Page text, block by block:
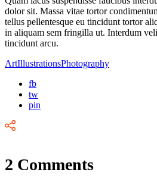
dolor sit. Massa vitae tortor
tellus pellentesque eu tincidunt tortor
in aliquam sem fringilla ut. Interdum
tincidunt arcu.
ArtIllustrationsPhotography
fb
tw
pin
2 Comments